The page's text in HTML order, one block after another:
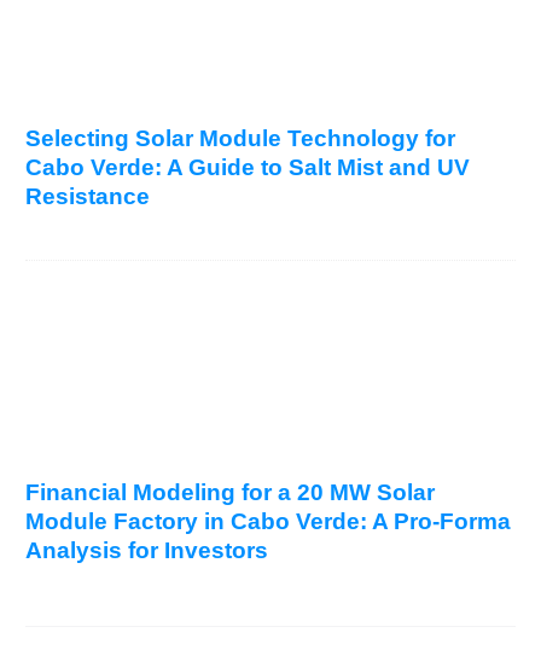
Selecting Solar Module Technology for
Cabo Verde: A Guide to Salt Mist and UV
Resistance
Financial Modeling for a 20 MW Solar
Module Factory in Cabo Verde: A Pro-Forma
Analysis for Investors